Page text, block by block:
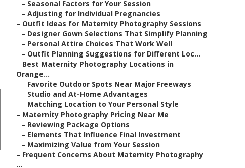
– Seasonal Factors for Your Session
– Adjusting for Individual Pregnancies
– Outfit Ideas for Maternity Photography Sessions
– Designer Gown Selections That Simplify Planning
– Personal Attire Choices That Work Well
– Outfit Planning Suggestions for Different Loc...
– Best Maternity Photography Locations in
Orange...
– Favorite Outdoor Spots Near Major Freeways
– Studio and At-Home Advantages
– Matching Location to Your Personal Style
– Maternity Photography Pricing Near Me
– Reviewing Package Options
– Elements That Influence Final Investment
– Maximizing Value from Your Session
– Frequent Concerns About Maternity Photography
...